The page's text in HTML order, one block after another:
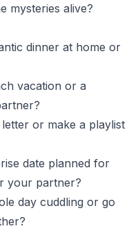
mysteries alive?
dinner at home or
vacation or a
or make a playlist
date planned for
your partner?
day cuddling or go